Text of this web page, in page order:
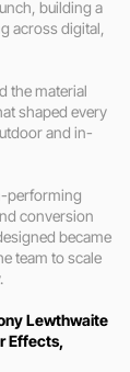
building a
across digital,
the material
shaped every
and in-
performing
conversion
became
team to scale
Lewthwaite
Effects,